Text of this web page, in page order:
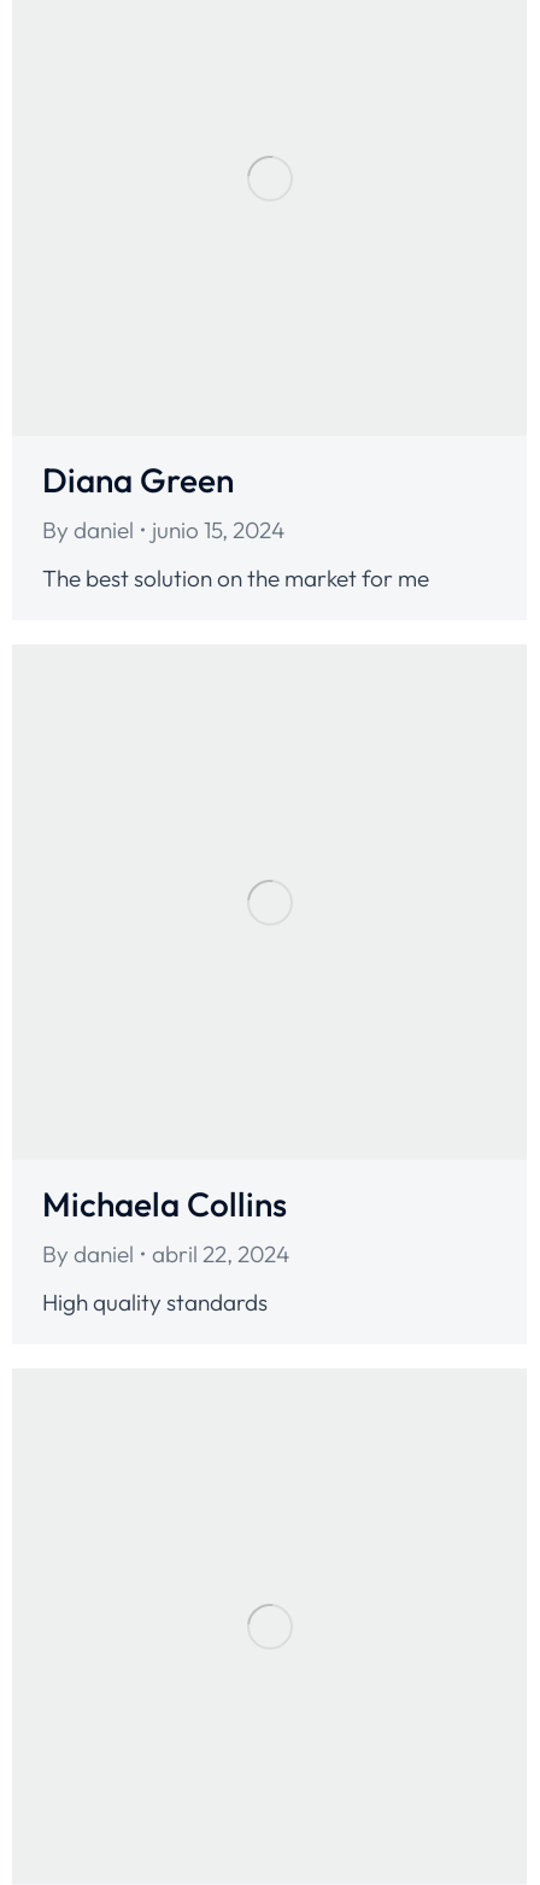
Diana Green
By daniel
junio 15, 2024
The best solution on the market for me
Michaela Collins
By daniel
abril 22, 2024
High quality standards